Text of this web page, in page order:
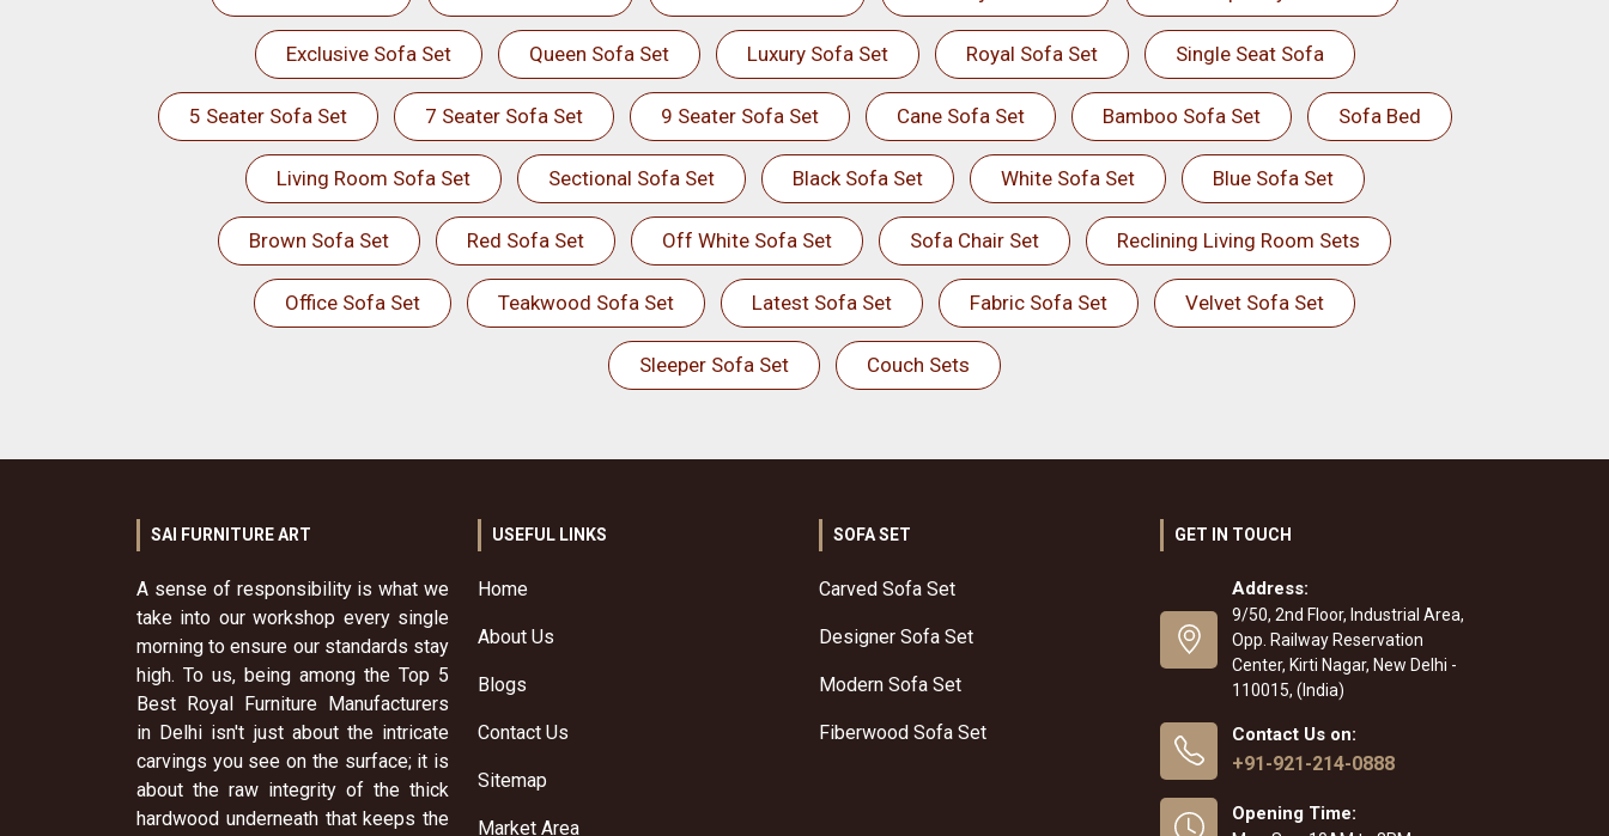
Exclusive Sofa Set Queen Sofa Set Luxury Sofa Set Royal Sofa Set Single Seat Sofa
5 Seater Sofa Set 7 Seater Sofa Set 9 Seater Sofa Set Cane Sofa Set Bamboo Sofa Set Sofa Bed
Living Room Sofa Set Sectional Sofa Set Black Sofa Set White Sofa Set Blue Sofa Set
Brown Sofa Set Red Sofa Set Off White Sofa Set Sofa Chair Set Reclining Living Room Sets
Office Sofa Set Teakwood Sofa Set Latest Sofa Set Fabric Sofa Set Velvet Sofa Set
Sleeper Sofa Set Couch Sets
SAI FURNITURE ART
A sense of responsibility is what we
take into our workshop every single
morning to ensure our standards stay
high. To us, being among the Top 5
Best Royal Furniture Manufacturers
in Delhi isn't just about the intricate
carvings you see on the surface; it is
about the raw integrity of the thick
hardwood underneath that keeps the
USEFUL LINKS
Home
About Us
Blogs
Contact Us
Sitemap
Market Area
SOFA SET
Carved Sofa Set
Designer Sofa Set
Modern Sofa Set
Fiberwood Sofa Set
GET IN TOUCH
Address:
9/50, 2nd Floor, Industrial Area,
Opp. Railway Reservation
Center, Kirti Nagar, New Delhi -
110015, (India)
Contact Us on:
+91-921-214-0888
Opening Time: